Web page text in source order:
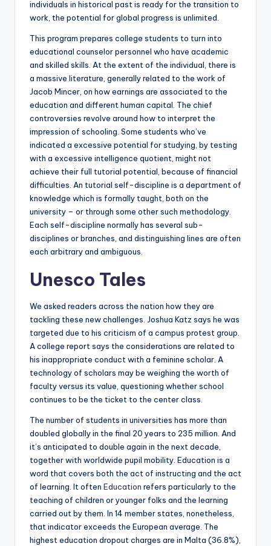
individuals in historical past is ready for the transition to
work, the potential for global progress is unlimited.
This program prepares college students to turn into
educational counselor personnel who have academic
and skilled skills. At the extent of the individual, there is
a massive literature, generally related to the work of
Jacob Mincer, on how earnings are associated to the
education and different human capital. The chief
controversies revolve around how to interpret the
impression of schooling. Some students who’ve
indicated a excessive potential for studying, by testing
with a excessive intelligence quotient, might not
achieve their full tutorial potential, because of financial
difficulties. An tutorial self-discipline is a department of
knowledge which is formally taught, both on the
university – or through some other such methodology.
Each self-discipline normally has several sub-
disciplines or branches, and distinguishing lines are often
each arbitrary and ambiguous.
Unesco Tales
We asked readers across the nation how they are
tackling these new challenges. Joshua Katz says he was
targeted due to his criticism of a campus protest group.
A college report says the considerations are related to
his inappropriate conduct with a feminine scholar. A
technology of scholars may be weighing the worth of
faculty versus its value, questioning whether school
continues to be the ticket to the center class.
The number of students in universities has more than
doubled globally in the final 20 years to 235 million. And
it’s anticipated to double again in the next decade,
together with worldwide pupil mobility. Education is a
word that covers both the act of instructing and the act
of learning. It often Education refers particularly to the
teaching of children or younger folks and the learning
carried out by them. In 14 member states, nonetheless,
that indicator exceeds the European average. The
highest education dropout charges are in Malta (36.8%),